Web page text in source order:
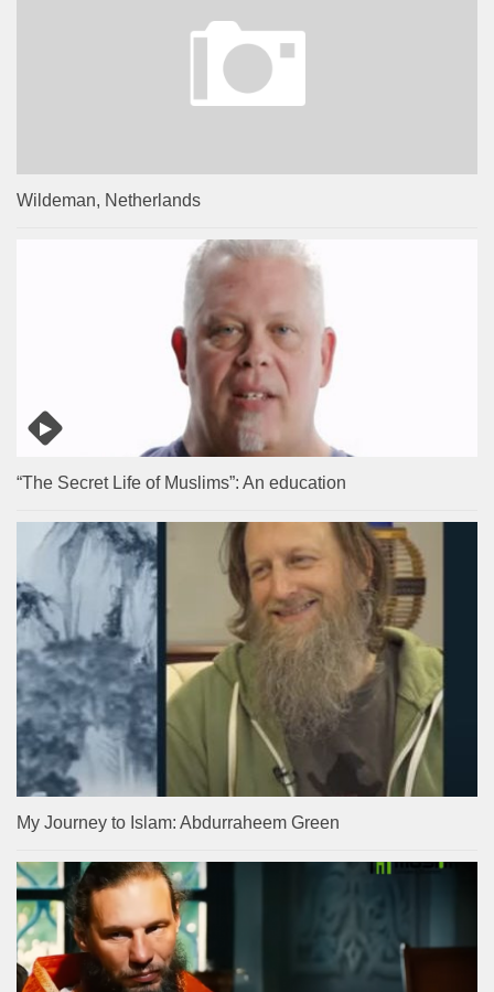
Wildeman, Netherlands
“The Secret Life of Muslims”: An education
My Journey to Islam: Abdurraheem Green